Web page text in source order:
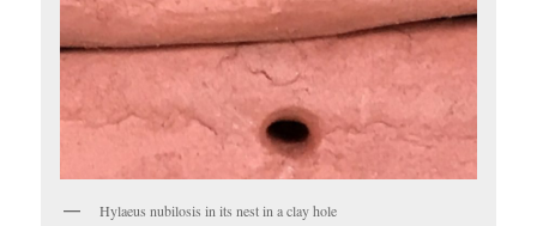
Hylaeus nubilosis in its nest in a clay hole